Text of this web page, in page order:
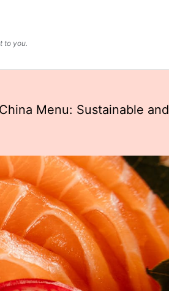
to you.
Menu: Sustainable and